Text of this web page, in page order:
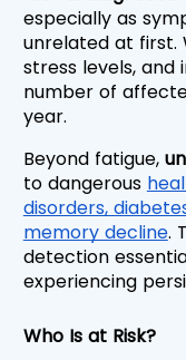
especially as
unrelated at first.
stress levels, and
number of
year.
Beyond fatigue,
to dangerous
disorders,
memory decline.
detection
experiencing
Who Is at Risk?